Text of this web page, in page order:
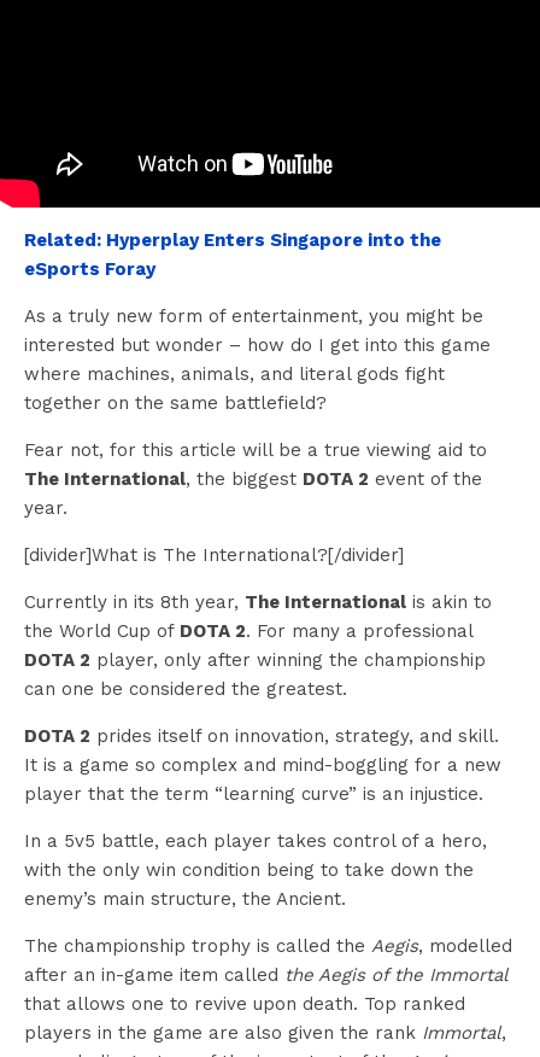
Related: Hyperplay Enters Singapore into the
eSports Foray
As a truly new form of entertainment, you might be
interested but wonder – how do I get into this game
where machines, animals, and literal gods fight
together on the same battlefield?
Fear not, for this article will be a true viewing aid to
The International, the biggest DOTA 2 event of the
year.
[divider]What is The International?[/divider]
Currently in its 8th year, The International is akin to
the World Cup of DOTA 2. For many a professional
DOTA 2 player, only after winning the championship
can one be considered the greatest.
DOTA 2 prides itself on innovation, strategy, and skill.
It is a game so complex and mind-boggling for a new
player that the term “learning curve” is an injustice.
In a 5v5 battle, each player takes control of a hero,
with the only win condition being to take down the
enemy’s main structure, the Ancient.
The championship trophy is called the Aegis, modelled
after an in-game item called the Aegis of the Immortal
that allows one to revive upon death. Top ranked
players in the game are also given the rank Immortal,